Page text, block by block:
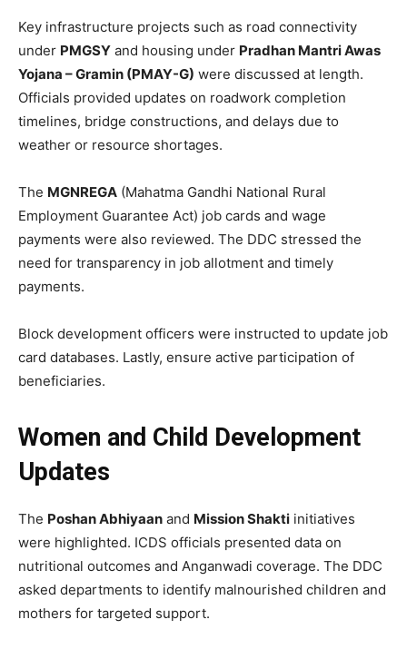
Key infrastructure projects such as road connectivity
under PMGSY and housing under Pradhan Mantri Awas
Yojana – Gramin (PMAY-G) were discussed at length.
Officials provided updates on roadwork completion
timelines, bridge constructions, and delays due to
weather or resource shortages.
The MGNREGA (Mahatma Gandhi National Rural
Employment Guarantee Act) job cards and wage
payments were also reviewed. The DDC stressed the
need for transparency in job allotment and timely
payments.
Block development officers were instructed to update job
card databases. Lastly, ensure active participation of
beneficiaries.
Women and Child Development
Updates
The Poshan Abhiyaan and Mission Shakti initiatives
were highlighted. ICDS officials presented data on
nutritional outcomes and Anganwadi coverage. The DDC
asked departments to identify malnourished children and
mothers for targeted support.